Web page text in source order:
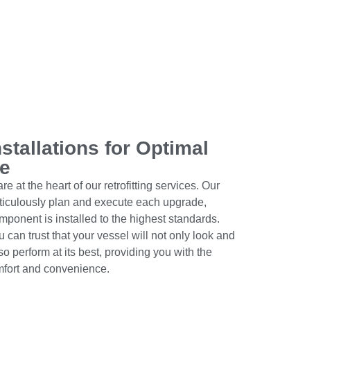
for Optimal
at the heart of our retrofitting services. Our
plan and execute each upgrade,
is installed to the highest standards.
can trust that your vessel will not only look and
perform at its best, providing you with the
and convenience.